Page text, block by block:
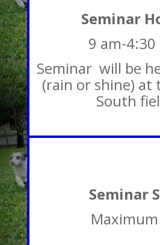
Seminar
9 am-4:30
Seminar will be
(rain or shine) at
South
Seminar